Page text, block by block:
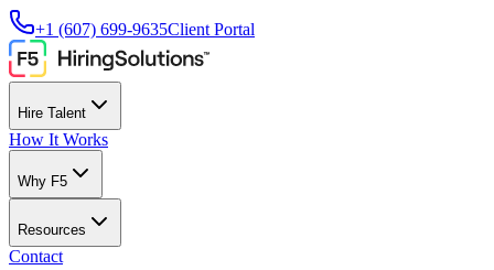
+1 (607) 699-9635Client Portal
Hire Talent
How It Works
Why F5
Resources
Contact